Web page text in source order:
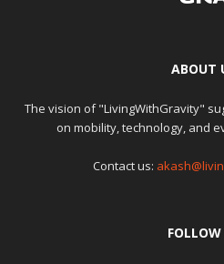
ABOUT
The vision of "LivingWithGravity"
on mobility, technology, and
Contact us:
FOLLOW